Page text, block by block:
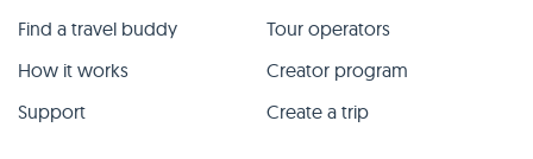
Find a travel buddy
How it works
Support
Tour operators
Creator program
Create a trip